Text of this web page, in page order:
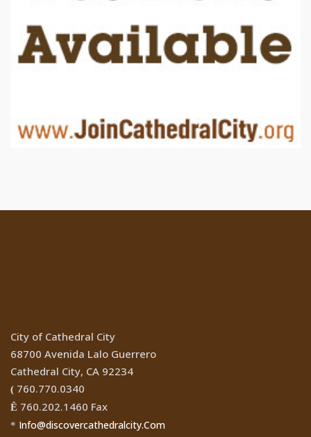
City of Cathedral City
68700 Avenida Lalo Guerrero
Cathedral City, CA 92234
( 760.770.0340
Ê 760.202.1460 Fax
* Info@discovercathedralcity.Com